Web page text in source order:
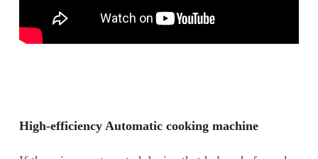
High-efficiency Automatic cooking machine